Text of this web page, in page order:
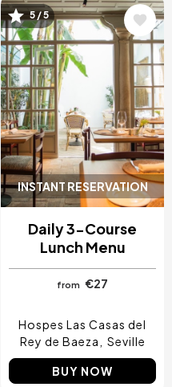
INSTANT RESERVATION
Image
5 / 5
Daily 3-Course
Lunch Menu
from €27
Hospes Las Casas del
Rey de Baeza
Seville
BUY NOW